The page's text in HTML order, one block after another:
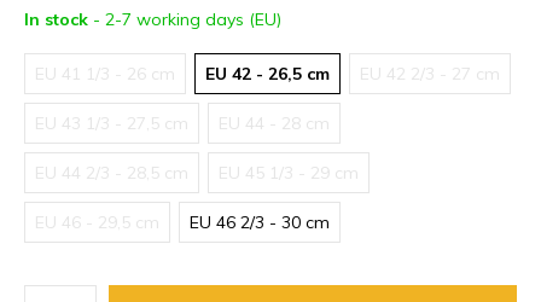
In stock - 2-7 working days (EU)
EU 41 1/3 - 26 cm EU 42 - 26,5 cm EU 42 2/3 - 27 cm
EU 43 1/3 - 27,5 cm EU 44 - 28 cm
EU 44 2/3 - 28,5 cm EU 45 1/3 - 29 cm
EU 46 - 29,5 cm EU 46 2/3 - 30 cm